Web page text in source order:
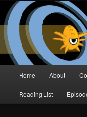
Skip
primary
content
Skip
secondary
contentTwo
Podcast
The Comic Book Podcast
Home About
Reading List